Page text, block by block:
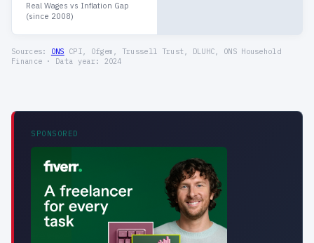
Real Wages vs Inflation Gap
(since 2008)
Sources: ONS CPI, Ofgem, Trussell Trust, DLUHC, ONS Household
Finance · Data year: 2024
SPONSORED